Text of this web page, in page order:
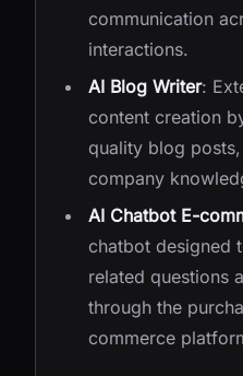
communication
interactions.
AI Blog Writer:
content creation
quality blog
company
AI Chatbot E-
chatbot designed
related questions
through the
commerce